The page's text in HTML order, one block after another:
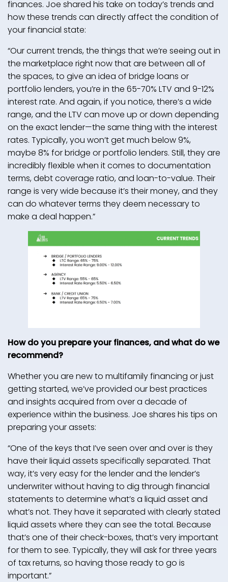
finances. Joe shared his take on today’s trends and
how these trends can directly affect the condition of
your financial state:
“Our current trends, the things that we’re seeing out in
the marketplace right now that are between all of
the spaces, to give an idea of bridge loans or
portfolio lenders, you’re in the 65-70% LTV and 9-12%
interest rate. And again, if you notice, there’s a wide
range, and the LTV can move up or down depending
on the exact lender—the same thing with the interest
rates. Typically, you won’t get much below 9%,
maybe 8% for bridge or portfolio lenders. Still, they are
incredibly flexible when it comes to documentation
terms, debt coverage ratio, and loan-to-value. Their
range is very wide because it’s their money, and they
can do whatever terms they deem necessary to
make a deal happen.”
How do you prepare your finances, and what do we
recommend?
Whether you are new to multifamily financing or just
getting started, we’ve provided our best practices
and insights acquired from over a decade of
experience within the business. Joe shares his tips on
preparing your assets:
“One of the keys that I’ve seen over and over is they
have their liquid assets specifically separated. That
way, it’s very easy for the lender and the lender’s
underwriter without having to dig through financial
statements to determine what’s a liquid asset and
what’s not. They have it separated with clearly stated
liquid assets where they can see the total. Because
that’s one of their check-boxes, that’s very important
for them to see. Typically, they will ask for three years
of tax returns, so having those ready to go is
important.”